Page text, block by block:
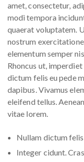
amet, consectetur,
modi tempora
quaerat voluptatem.
nostrum
elementum semper
Rhoncus ut,
dictum felis eu pede
dapibus. Vivamus
eleifend tellus.
vitae lorem.
Nullam dictum
Integer cidunt.